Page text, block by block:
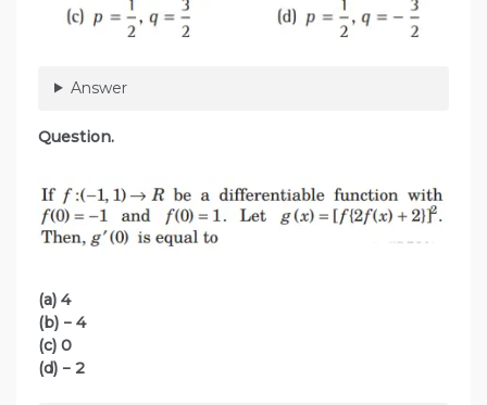
Answer
Question.
(a) 4
(b) − 4
(c) 0
(d) − 2